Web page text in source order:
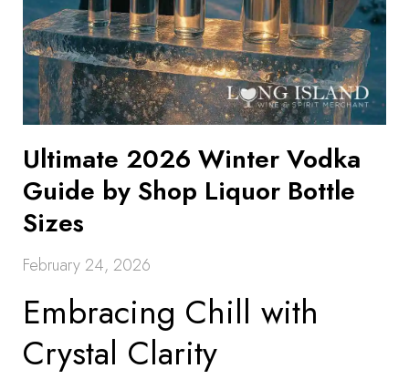
Ultimate 2026 Winter Vodka
Guide by Shop Liquor Bottle
Sizes
February 24, 2026
Embracing Chill with
Crystal Clarity